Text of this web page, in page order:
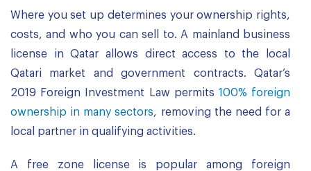
Where you set up determines your ownership rights,
costs, and who you can sell to. A mainland business
license in Qatar allows direct access to the local
Qatari market and government contracts. Qatar’s
2019 Foreign Investment Law permits 100% foreign
ownership in many sectors, removing the need for a
local partner in qualifying activities.
A free zone license is popular among foreign